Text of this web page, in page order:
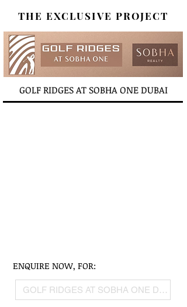
THE EXCLUSIVE PROJECT
GOLF RIDGES AT SOBHA ONE DUBAI
ENQUIRE NOW, FOR: